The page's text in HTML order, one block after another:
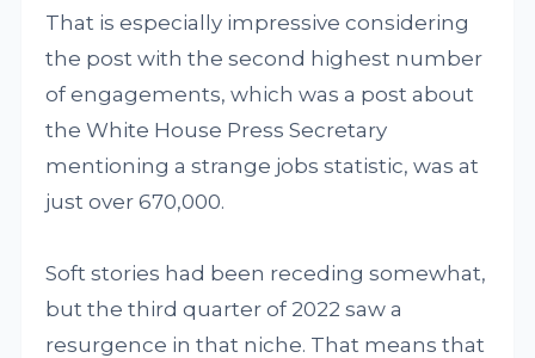
That is especially impressive considering
the post with the second highest number
of engagements, which was a post about
the White House Press Secretary
mentioning a strange jobs statistic, was at
just over 670,000.
Soft stories had been receding somewhat,
but the third quarter of 2022 saw a
resurgence in that niche. That means that